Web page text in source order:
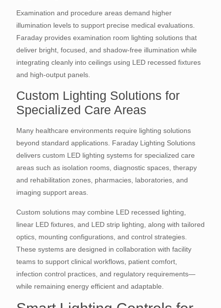
Examination and procedure areas demand higher
illumination levels to support precise medical evaluations.
Faraday provides examination room lighting solutions that
deliver bright, focused, and shadow-free illumination while
integrating cleanly into ceilings using LED recessed fixtures
and high-output panels.
Custom Lighting Solutions for
Specialized Care Areas
Many healthcare environments require lighting solutions
beyond standard applications. Faraday Lighting Solutions
delivers custom LED lighting systems for specialized care
areas such as isolation rooms, diagnostic spaces, therapy
and rehabilitation zones, pharmacies, laboratories, and
imaging support areas.
Custom solutions may combine LED recessed lighting,
linear LED fixtures, and LED strip lighting, along with tailored
optics, mounting configurations, and control strategies.
These systems are designed in collaboration with facility
teams to support clinical workflows, patient comfort,
infection control practices, and regulatory requirements—
while remaining energy efficient and adaptable.